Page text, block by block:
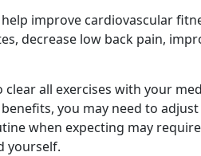
improve cardiovascular
decrease low back pain,
all exercises with your
you may need to
when expecting may
yourself.